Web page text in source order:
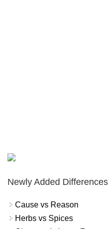
Newly Added Differences
Cause vs Reason
Herbs vs Spices